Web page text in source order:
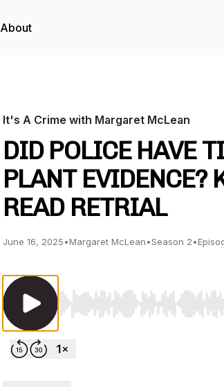
About
It's A Crime with Margaret McLean
DID POLICE HAVE
PLANT EVIDENCE?
READ RETRIAL
June 16, 2025•Margaret McLean•Season 2•
Use Left/Right to seek, Home/